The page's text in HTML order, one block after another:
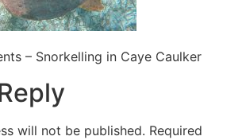
– Snorkelling in Caye Caulker
will not be published. Required